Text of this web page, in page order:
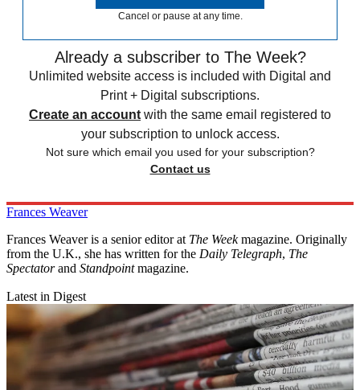
Cancel or pause at any time.
Already a subscriber to The Week?
Unlimited website access is included with Digital and
Print + Digital subscriptions.
Create an account with the same email registered to
your subscription to unlock access.
Not sure which email you used for your subscription?
Contact us
Frances Weaver
Frances Weaver is a senior editor at The Weekmagazine. Originally
from the U.K., she has written for the Daily Telegraph, The
Spectatorand Standpointmagazine.
Latest in Digest